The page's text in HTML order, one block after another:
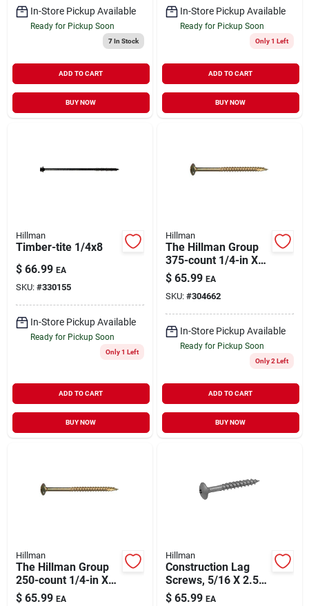
In-Store Pickup Available
Ready for Pickup Soon
7In Stock
ADD TO CART
BUY NOW
In-Store Pickup Available
Ready for Pickup Soon
Only 1 Left
ADD TO CART
BUY NOW
Hillman
Timber-tite 1/4x8
$ 66.99 EA
SKU: #330155
In-Store Pickup Available
Ready for Pickup Soon
Only 1 Left
ADD TO CART
BUY NOW
Hillman
The Hillman Group
375-count 1/4-in X
1-1/2-in Bronze-
plated Steel Lag
Bolts
$ 65.99 EA
SKU: #304662
In-Store Pickup Available
Ready for Pickup Soon
Only 2 Left
ADD TO CART
BUY NOW
Hillman
The Hillman Group
250-count 1/4-in X
2-in Bronze-plated
$ 65.99 EA
Hillman
Construction Lag
Screws, 5/16 X 2.5-
in., 175-pk.
$ 65.99 EA